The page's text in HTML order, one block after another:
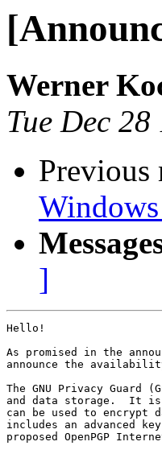
Werner
Tue Dec
Previous
]
Hello!
As promised in the
announce the
The GNU Privacy Guard
and data storage.  It is
can be used to
includes an advanced
proposed OpenPGP